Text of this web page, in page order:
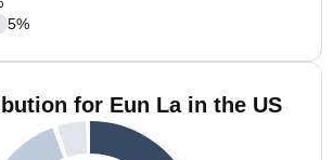
5%
for Eun La in the US